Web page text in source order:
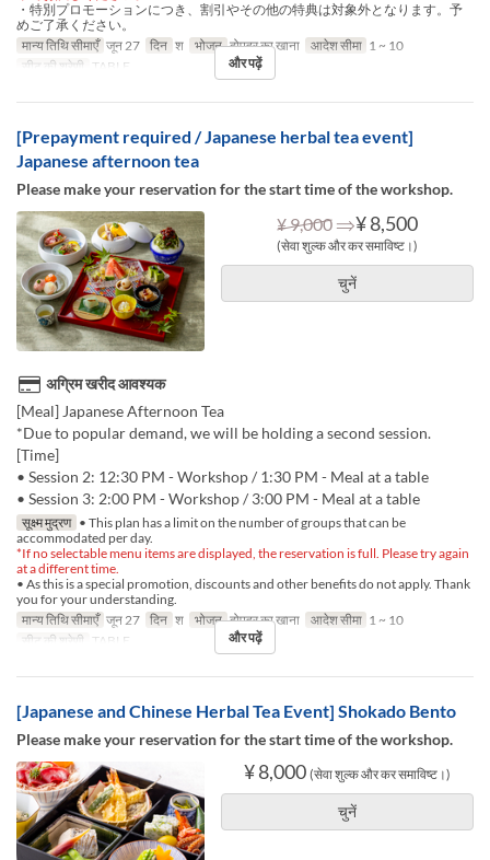
・特別プロモーションにつき、割引やその他の特典は対象外となります。予
めご了承ください。
मान्य तिथि सीमाएँ जून 27 दिन श भोजन दोपहर का खाना आदेश सीमा 1 ~ 10
सीट की श्रेणी TABLE और पढ़ें
[Prepayment required / Japanese herbal tea event]
Japanese afternoon tea
Please make your reservation for the start time of the workshop.
¥ 9,000 ⇒¥ 8,500
(सेवा शुल्क और कर समाविष्ट।)
चुनें
अग्रिम खरीद आवश्यक
[Meal] Japanese Afternoon Tea
*Due to popular demand, we will be holding a second session.
[Time]
• Session 2: 12:30 PM - Workshop / 1:30 PM - Meal at a table
• Session 3: 2:00 PM - Workshop / 3:00 PM - Meal at a table
सूक्ष्म मुद्रण • This plan has a limit on the number of groups that can be
accommodated per day.
*If no selectable menu items are displayed, the reservation is full. Please try again
at a different time.
• As this is a special promotion, discounts and other benefits do not apply. Thank
you for your understanding.
मान्य तिथि सीमाएँ जून 27 दिन श भोजन दोपहर का खाना आदेश सीमा 1 ~ 10
सीट की श्रेणी TABLE और पढ़ें
[Japanese and Chinese Herbal Tea Event] Shokado Bento
Please make your reservation for the start time of the workshop.
¥ 8,000 (सेवा शुल्क और कर समाविष्ट।)
चुनें